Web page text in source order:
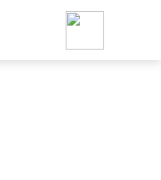
Foodja offers a variety of
workplace’s needs.